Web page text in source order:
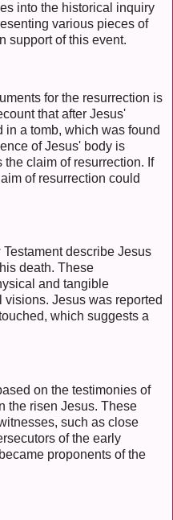
into the historical inquiry
various pieces of
support of this event.
for the resurrection is
that after Jesus'
a tomb, which was found
of Jesus' body is
claim of resurrection. If
of resurrection could
describe Jesus
death. These
and tangible
Jesus was reported
which suggests a
on the testimonies of
the risen Jesus. These
such as close
of the early
proponents of the